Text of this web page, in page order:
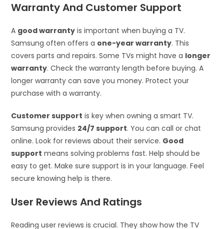
Warranty And Customer Support
A good warranty is important when buying a TV.
Samsung often offers a one-year warranty. This
covers parts and repairs. Some TVs might have a longer
warranty. Check the warranty length before buying. A
longer warranty can save you money. Protect your
purchase with a warranty.
Customer support is key when owning a smart TV.
Samsung provides 24/7 support. You can call or chat
online. Look for reviews about their service. Good
support means solving problems fast. Help should be
easy to get. Make sure support is in your language. Feel
secure knowing help is there.
User Reviews And Ratings
Reading user reviews is crucial. They show how the TV